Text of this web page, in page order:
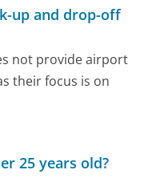
up and drop-off
not provide airport
their focus is on
25 years old?